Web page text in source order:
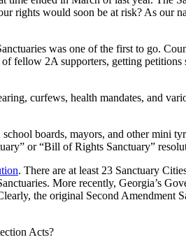
rights would soon be at risk? As our
was one of the first to go.
fellow 2A supporters, getting
curfews, health mandates, and
boards, mayors, and other mini
or “Bill of Rights Sanctuary”
. There are at least 23 Sanctuary
More recently, Georgia’s
the original Second
Acts?